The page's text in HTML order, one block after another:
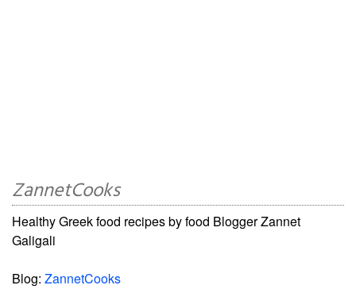
ZannetCooks
Healthy Greek food recipes by food Blogger Zannet
Galigali
Blog: ZannetCooks